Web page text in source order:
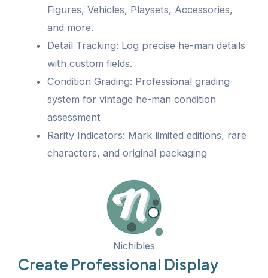
Figures, Vehicles, Playsets, Accessories,
and more.
Detail Tracking: Log precise he-man details
with custom fields.
Condition Grading: Professional grading
system for vintage he-man condition
assessment
Rarity Indicators: Mark limited editions, rare
characters, and original packaging
Nichibles
Create Professional Display